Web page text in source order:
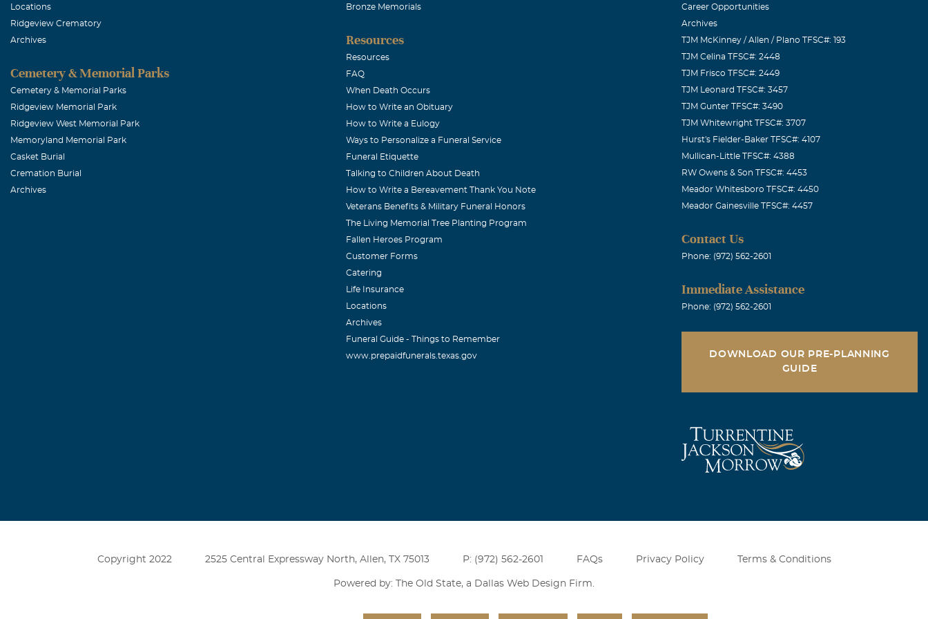
Terry was my baby brother, he could be a brat as a child but grew up to be a great brother.
He was always there when you needed him. He was a good man and accomplished more in
one life time than most men could accomplish in two. He will be missed and thought of
everyday but will always be in my heart. I love you Terry. Carolyn
Raymond (Buddy) L Cook Jr
Terry and I grew up together and had many memorable times in our youth. Though time
passed and we went in different directions, he has always been like a brother to me. I will
miss Terry and the times I had looked foprward to sharing again later in life, but I am
grateful for the times we had and the family we shared. I love you brother. May God be
Locations
Ridgeview Crematory
Archives
Cemetery & Memorial Parks
Cemetery & Memorial Parks
Ridgeview Memorial Park
Ridgeview West Memorial Park
Memoryland Memorial Park
Casket Burial
Cremation Burial
Archives
Bronze Memorials
Resources
Resources
FAQ
When Death Occurs
How to Write an Obituary
How to Write a Eulogy
Ways to Personalize a Funeral Service
Funeral Etiquette
Talking to Children About Death
How to Write a Bereavement Thank You Note
Veterans Benefits & Military Funeral Honors
The Living Memorial Tree Planting Program
Fallen Heroes Program
Customer Forms
Catering
Life Insurance
Locations
Archives
Funeral Guide - Things to Remember
www.prepaidfunerals.texas.gov
Career Opportunities
Archives
TJM McKinney / Allen / Plano TFSC#: 193
TJM Celina TFSC#: 2448
TJM Frisco TFSC#: 2449
TJM Leonard TFSC#: 3457
TJM Gunter TFSC#: 3490
TJM Whitewright TFSC#: 3707
Hurst's Fielder-Baker TFSC#: 4107
Mullican-Little TFSC#: 4388
RW Owens & Son TFSC#: 4453
Meador Whitesboro TFSC#: 4450
Meador Gainesville TFSC#: 4457
Contact Us
Phone: (972) 562-2601
Immediate Assistance
Phone: (972) 562-2601
DOWNLOAD OUR PRE-PLANNING
GUIDE
Copyright 2022 2525 Central Expressway North, Allen, TX 75013 P: (972) 562-2601 FAQs Privacy Policy Terms & Conditions
Powered by: The Old State, a Dallas Web Design Firm.